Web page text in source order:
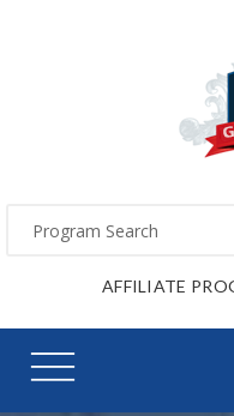
AFFILIATE